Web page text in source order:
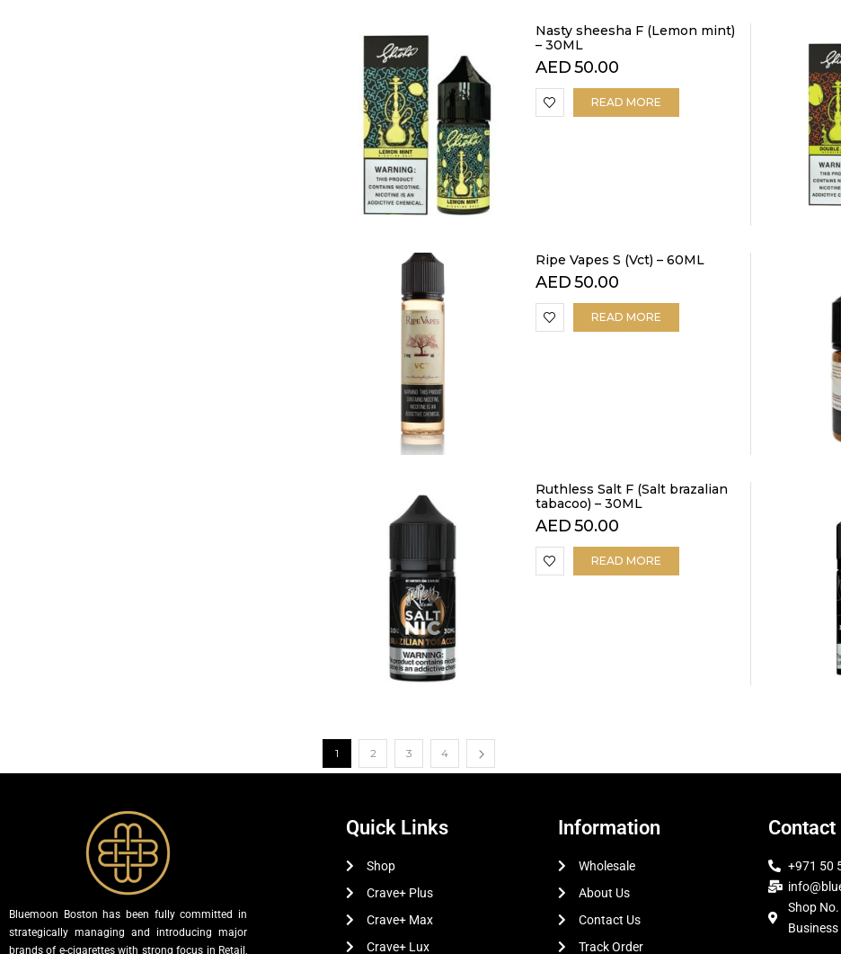
Nasty sheesha F (Lemon mint)
– 30ML
AED50.00
READ MORE
Ripe Vapes S (Vct) – 60ML
AED50.00
READ MORE
Ruthless Salt F (Salt brazalian
tabacoo) – 30ML
AED50.00
READ MORE
1 2 3 4
Bluemoon Boston has been fully committed in
strategically managing and introducing major
brands of e-cigarettes with strong focus in Retail,
Quick Links
Shop
Crave+ Plus
Crave+ Max
Crave+ Lux
Information
Wholesale
About Us
Contact Us
Track Order
Contact
+971 50
Shop
Business